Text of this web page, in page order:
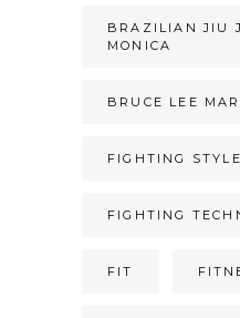
BRAZILIAN JIU
MONICA
BRUCE LEE
FIGHTING
FIGHTING
FIT